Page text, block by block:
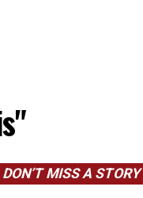
DON’T MISS A STORY